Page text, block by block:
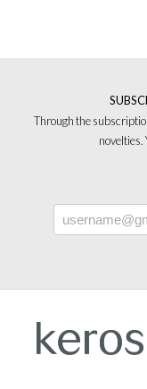
Through the
novelties.